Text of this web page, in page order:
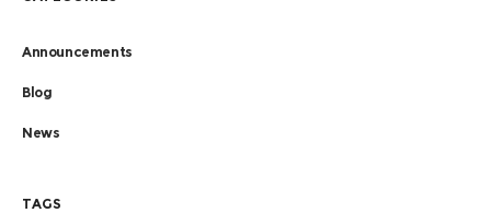
Announcements
Blog
News
TAGS